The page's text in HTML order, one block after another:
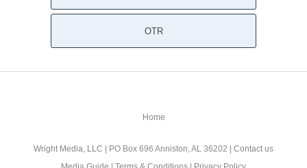
OTR
Home
Wright Media, LLC | PO Box 696 Anniston, AL 36202 | Contact us